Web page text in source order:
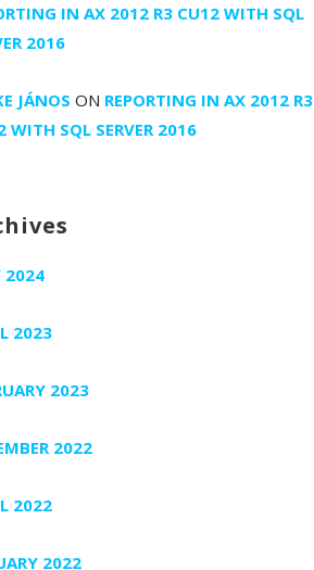
IN AX 2012 R3 CU12 WITH SQL
2016
JÁNOS ON REPORTING IN AX 2012 R3
WITH SQL SERVER 2016
2024
2023
2023
2022
2022
2022